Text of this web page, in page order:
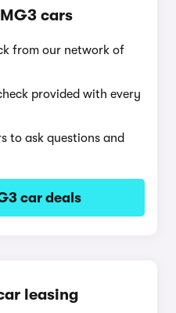
cars
from our network of
provided with every
to ask questions and
car deals
leasing